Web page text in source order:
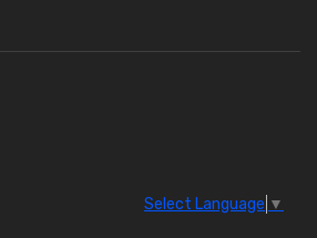
Select Language ▼